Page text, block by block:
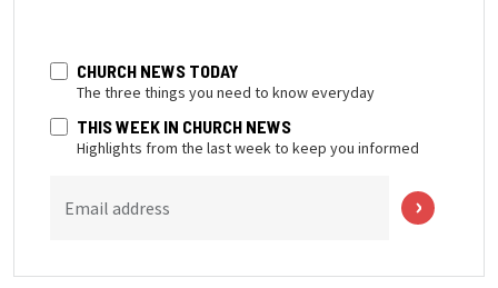
CHURCH NEWS TODAY
The three things you need to know everyday
THIS WEEK IN CHURCH NEWS
Highlights from the last week to keep you informed
Email address